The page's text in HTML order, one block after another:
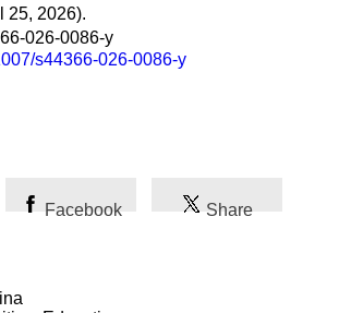
25, 2026).
026-0086-y
s44366-026-0086-y
Facebook Share